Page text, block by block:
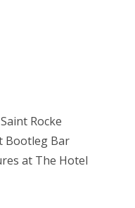
Rocke
Bootleg Bar
at The Hotel